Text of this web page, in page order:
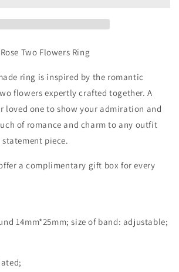
Two Flowers Ring
ring is inspired by the romantic
flowers expertly crafted together. A
loved one to show your admiration and
of romance and charm to any outfit
piece.
a complimentary gift box for every
14mm*25mm; size of band: adjustable;